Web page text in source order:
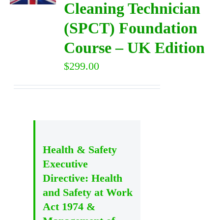
DIRECTORY
VIDEOS
Cleaning Technician
(SPCT) Foundation
Course – UK Edition
$299.00
Health & Safety
Executive
Directive: Health
and Safety at Work
Act 1974 &